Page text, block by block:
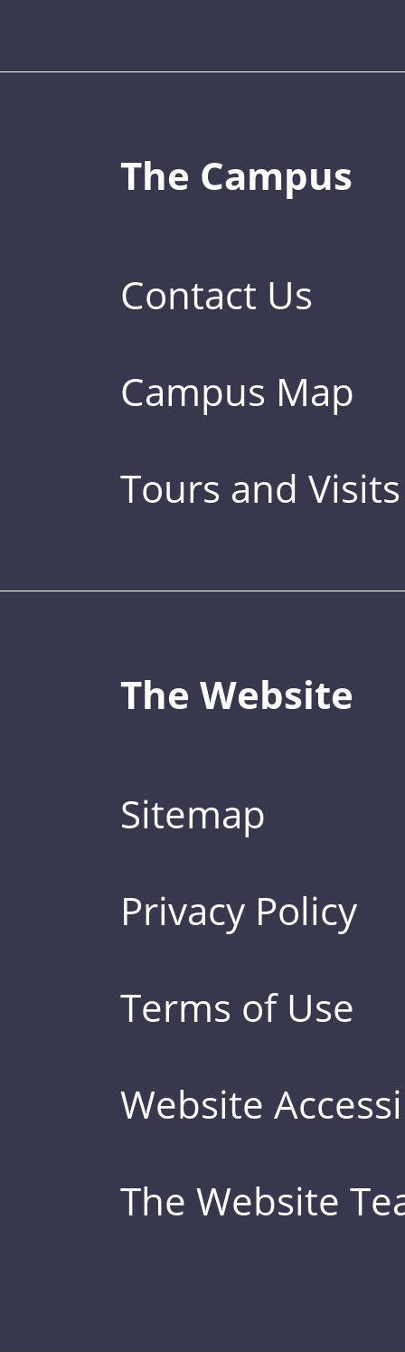
The Campus
Contact Us
Campus Map
Tours and Visits
The Website
Sitemap
Privacy Policy
Terms of Use
Website
The Website